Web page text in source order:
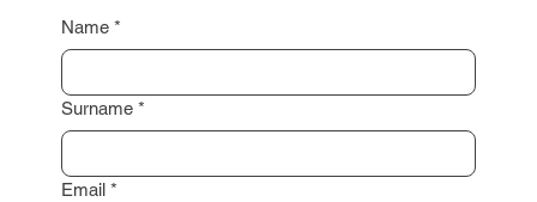
Name *
Surname *
Email *